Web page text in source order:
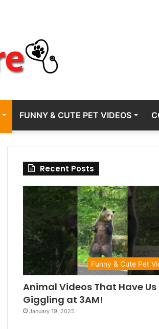
FUNNY & CUTE PET VIDEOS
Recent Posts
Funny & Cute Pet
Animal Videos That Have Us
Giggling at 3AM!
January 19, 2025